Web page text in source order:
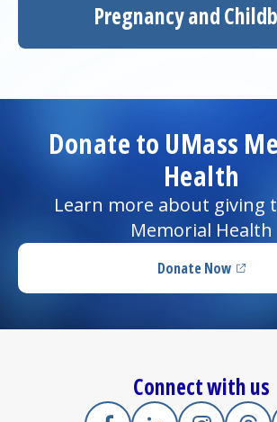
Pregnancy and
Donate to UMass
Health
Learn more about giving
Memorial Health
Donate Now(opens in a
Connect with us